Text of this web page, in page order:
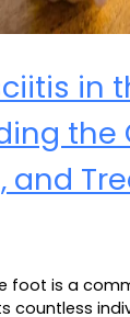
in
the
and
foot is a
countless